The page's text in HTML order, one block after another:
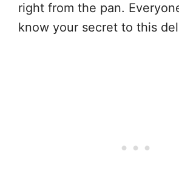
right from the pan.
know your secret to this